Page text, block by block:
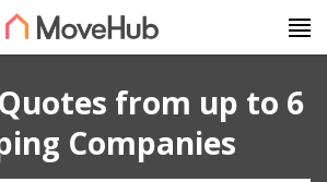
from up to 6
Companies